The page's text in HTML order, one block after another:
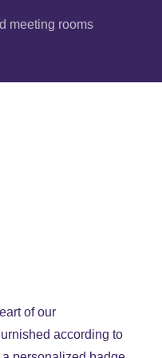
meeting rooms
of our
according to